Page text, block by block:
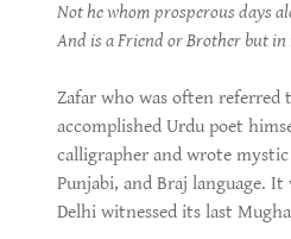
Not he whom prosperous days
And is a Friend or Brother but in
Zafar who was often referred
accomplished Urdu poet
calligrapher and wrote mystic
Punjabi, and Braj language.
Delhi witnessed its last